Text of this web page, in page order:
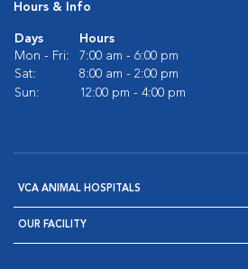
Hours & Info
Days
Hours
Mon - Fri:
7:00 am - 6:00 pm
Sat:
8:00 am - 2:00 pm
Sun:
12:00 pm - 4:00 pm
VCA ANIMAL HOSPITALS
OUR FACILITY